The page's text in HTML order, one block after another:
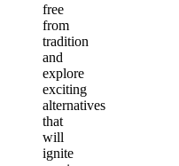
free
from
tradition
and
explore
exciting
alternatives
that
will
ignite